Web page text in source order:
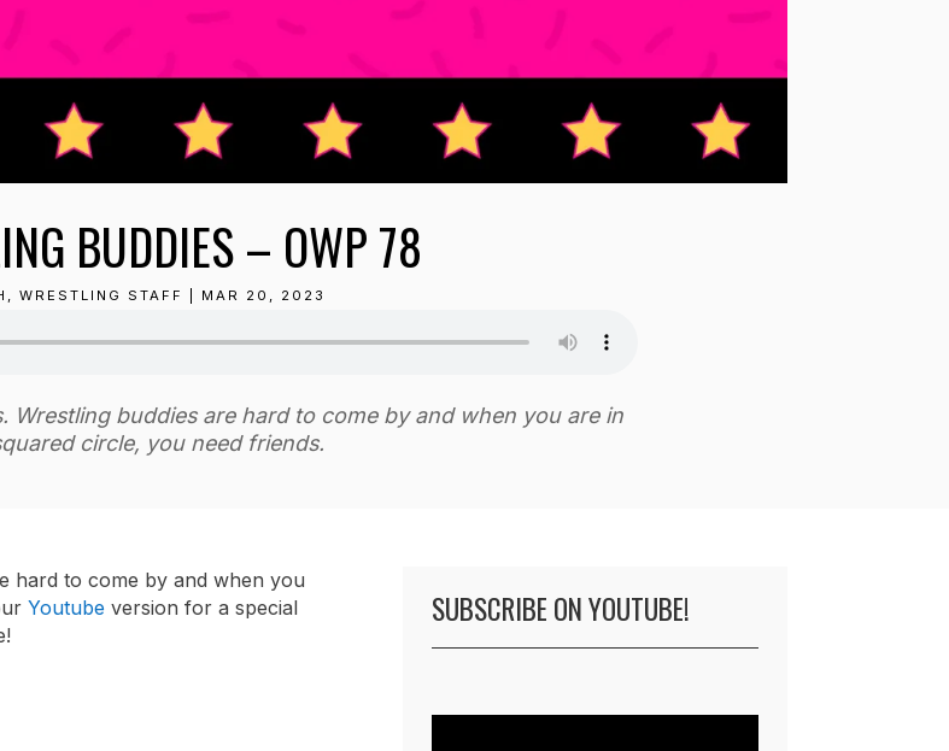
BUDDIES – OWP 78
WRESTLING STAFF MAR 20, 2023
buddies are hard to come by and when you are in
circle, you need friends.
hard to come by and when you
Youtube version for a special
SUBSCRIBE ON YOUTUBE!